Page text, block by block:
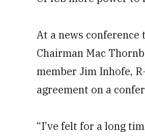
At a news
Chairman Mac
member Jim Inhofe,
agreement on a
“I’ve felt for a long